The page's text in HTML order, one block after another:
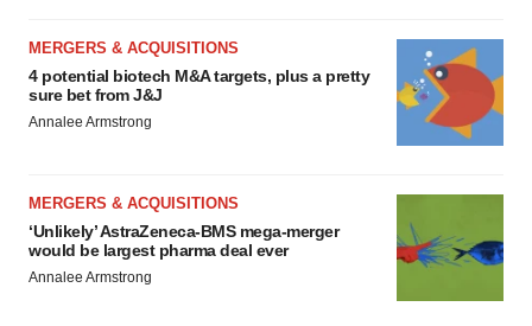
MERGERS & ACQUISITIONS
4 potential biotech M&A targets, plus a pretty
sure bet from J&J
Annalee Armstrong
MERGERS & ACQUISITIONS
‘Unlikely’ AstraZeneca-BMS mega-merger
would be largest pharma deal ever
Annalee Armstrong